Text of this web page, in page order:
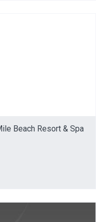
Beach Resort & Spa